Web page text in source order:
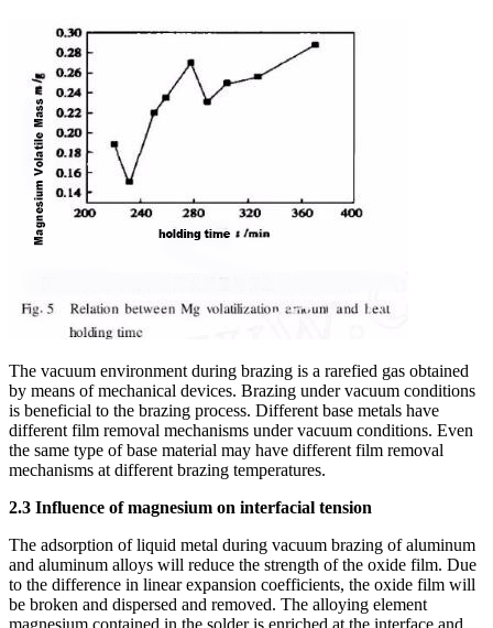
The vacuum environment during brazing is a rarefied gas obtained
by means of mechanical devices. Brazing under vacuum conditions
is beneficial to the brazing process. Different base metals have
different film removal mechanisms under vacuum conditions. Even
the same type of base material may have different film removal
mechanisms at different brazing temperatures.
2.3 Influence of magnesium on interfacial tension
The adsorption of liquid metal during vacuum brazing of aluminum
and aluminum alloys will reduce the strength of the oxide film. Due
to the difference in linear expansion coefficients, the oxide film will
be broken and dispersed and removed. The alloying element
magnesium contained in the solder is enriched at the interface and